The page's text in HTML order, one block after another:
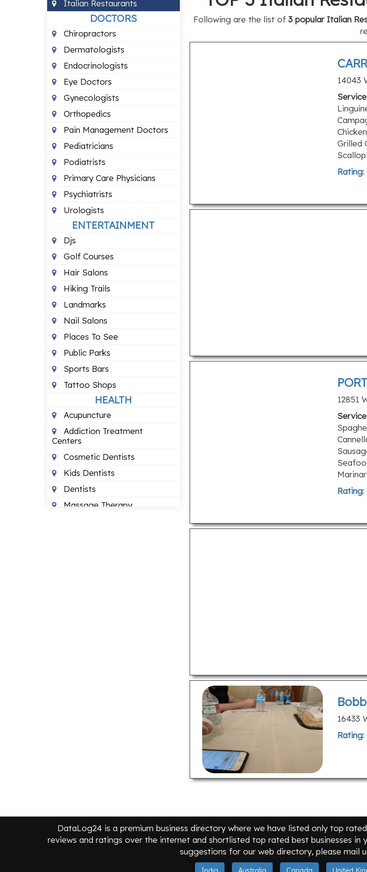
DOCTORS
Chiropractors
Dermatologists
Endocrinologists
Eye Doctors
Gynecologists
Orthopedics
Pain Management Doctors
Pediatricians
Podiatrists
Primary Care Physicians
Psychiatrists
Urologists
ENTERTAINMENT
Djs
Golf Courses
Hair Salons
Hiking Trails
Landmarks
Nail Salons
Places To See
Public Parks
Sports Bars
Tattoo Shops
HEALTH
Acupuncture
Addiction Treatment
Centers
Cosmetic Dentists
Kids Dentists
Dentists
Massage Therapy
Furniture Stores
Italian Restaurants
Following are the list of3 popular Italian
14043
Grilled
Rating:
12851
Rating:
16433
Rating:
DataLog24 is a premium business directory where we have listed only top
reviews and ratings over the internet and shortlisted top rated best businesses
suggestions for our web directory, please mail